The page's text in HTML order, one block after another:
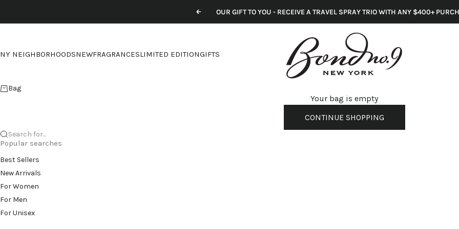
PreviousOUR GIFT TO YOU - RECEIVE A TRAVEL SPRAY TRIO WITH ANY $400+
NY NEIGHBORHOODSNEWFRAGRANCESLIMITED EDITIONGIFTS
Bag
Your bag is empty
CONTINUE SHOPPING
Search for...
Popular searches
Best Sellers
New Arrivals
For Women
For Men
For Unisex